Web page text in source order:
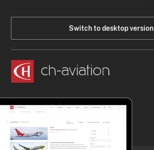
Switch to desktop version